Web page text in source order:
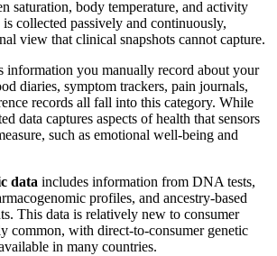
saturation, body temperature, and activity
collected passively and continuously,
view that clinical snapshots cannot capture.
information you manually record about your
diaries, symptom trackers, pain journals,
records all fall into this category. While
data captures aspects of health that sensors
such as emotional well-being and
data includes information from DNA tests,
profiles, and ancestry-based
This data is relatively new to consumer
common, with direct-to-consumer genetic
in many countries.